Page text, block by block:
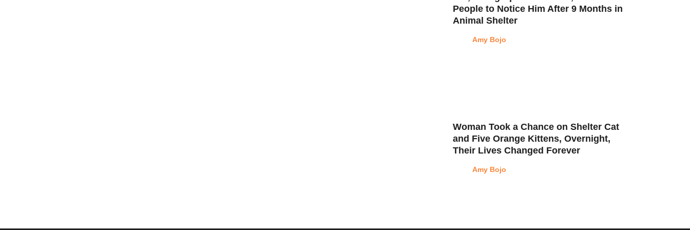
People to Notice Him After 9 Months in
Animal Shelter
Amy Bojo
Woman Took a Chance on Shelter Cat
and Five Orange Kittens, Overnight,
Their Lives Changed Forever
Amy Bojo